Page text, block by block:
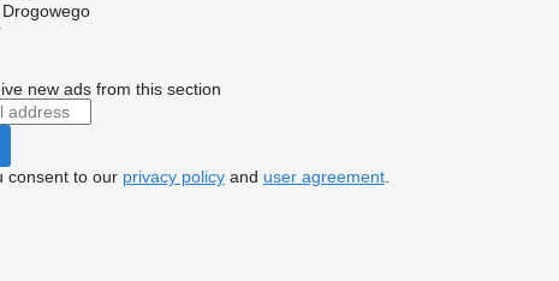
new ads from this section
consent to our privacy policyand user agreement.